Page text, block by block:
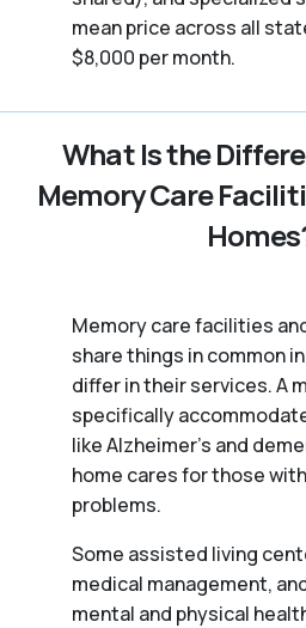
mean price across all
$8,000 per month.
What Is the
Memory Care
Memory care facilities
share things in common
differ in their services. A
specifically
like Alzheimer’s and
home cares for those
problems.
Some assisted living
medical management,
mental and physical